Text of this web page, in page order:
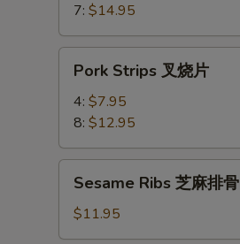
7: $14.95
Strips
片
Pork Strips 叉烧片
4: $7.95
8: $12.95
Ribs
麻
Sesame Ribs 芝麻排骨
$11.95